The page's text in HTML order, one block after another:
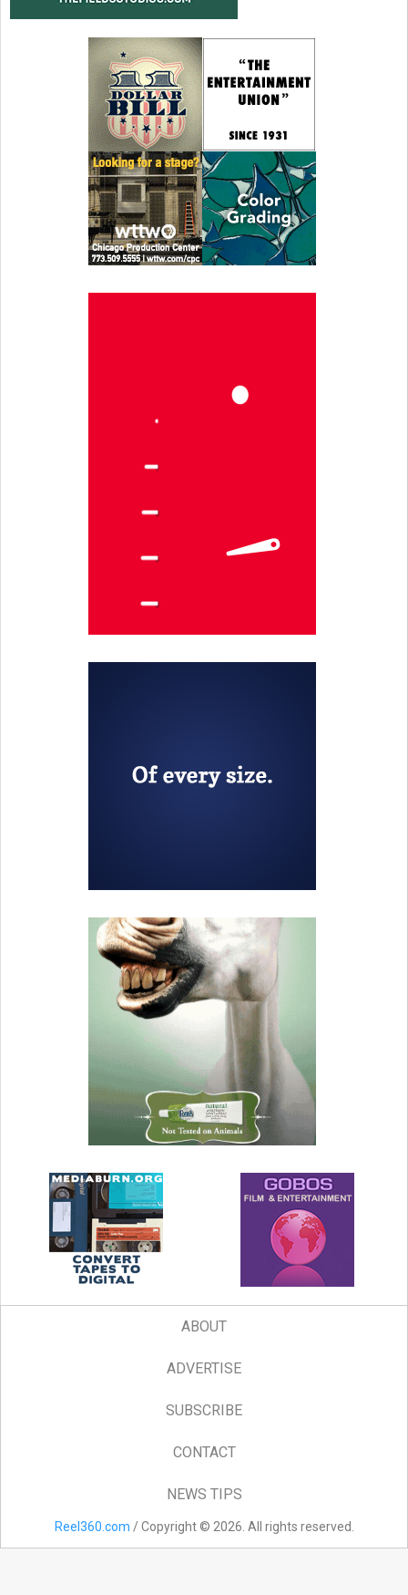
ABOUT
ADVERTISE
SUBSCRIBE
CONTACT
NEWS TIPS
Reel360.com / Copyright © 2026. All rights reserved.